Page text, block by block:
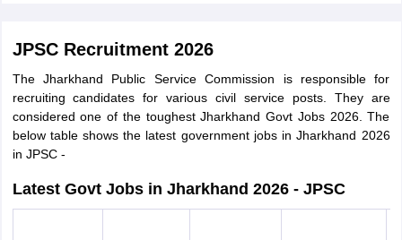
JPSC Recruitment 2026
The Jharkhand Public Service Commission is responsible for
recruiting candidates for various civil service posts. They are
considered one of the toughest Jharkhand Govt Jobs 2026. The
below table shows the latest government jobs in Jharkhand 2026
in JPSC -
Latest Govt Jobs in Jharkhand 2026 - JPSC